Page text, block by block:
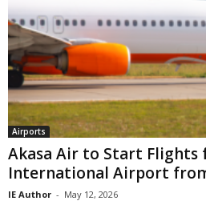
Airports
Akasa Air to Start Flights
International Airport from
IE Author - May 12, 2026